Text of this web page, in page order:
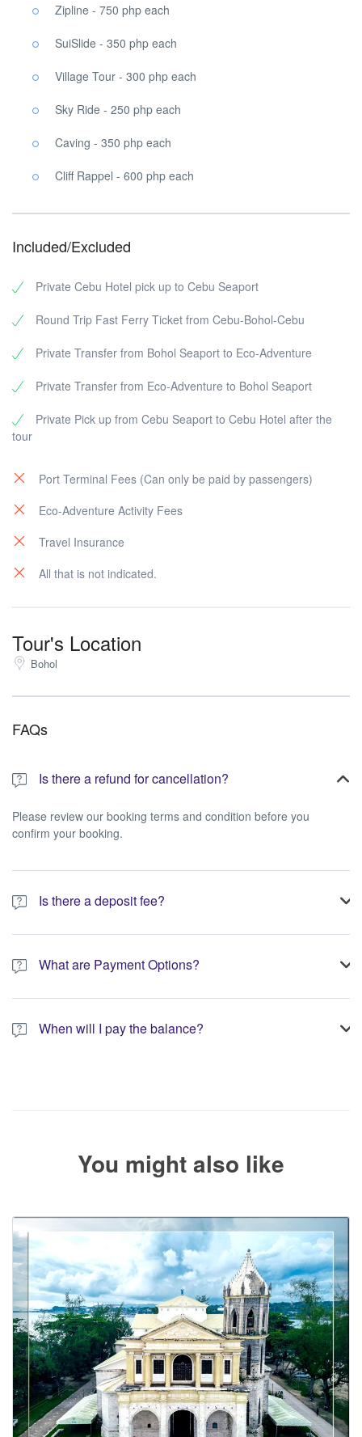
Zipline - 750 php each
SuiSlide - 350 php each
Village Tour - 300 php each
Sky Ride - 250 php each
Caving - 350 php each
Cliff Rappel - 600 php each
Included/Excluded
Private Cebu Hotel pick up to Cebu Seaport
Round Trip Fast Ferry Ticket from Cebu-Bohol-Cebu
Private Transfer from Bohol Seaport to Eco-Adventure
Private Transfer from Eco-Adventure to Bohol Seaport
Private Pick up from Cebu Seaport to Cebu Hotel after the
tour
Port Terminal Fees (Can only be paid by passengers)
Eco-Adventure Activity Fees
Travel Insurance
All that is not indicated.
Tour's Location
Bohol
FAQs
Is there a refund for cancellation?
Please review our booking terms and condition before you
confirm your booking.
Is there a deposit fee?
A 10% non-refundable deposit is required to process your
booking.What are Payment Options?
You have the option to pay the full amount or pay the required
deposit at the time of your booking.
When will I pay the balance?
You might also like